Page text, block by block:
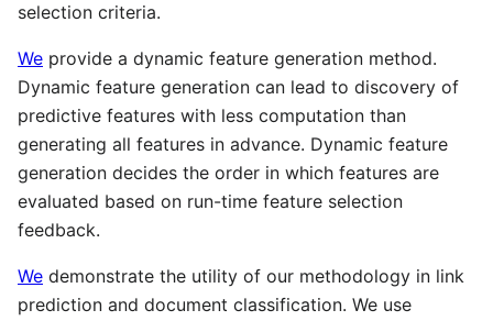
selection criteria.
We provide a dynamic feature generation method.
Dynamic feature generation can lead to discovery of
predictive features with less computation than
generating all features in advance. Dynamic feature
generation decides the order in which features are
evaluated based on run-time feature selection
feedback.
We demonstrate the utility of our methodology in link
prediction and document classification. We use